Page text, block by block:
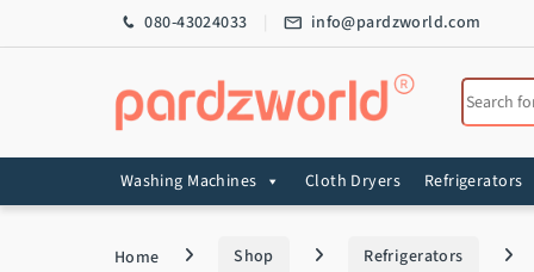
Skip to navigation 080-43024033 info@pardzworld.com
Search
Washing Machines Cloth Dryers Refrigerators
Home Shop Refrigerators